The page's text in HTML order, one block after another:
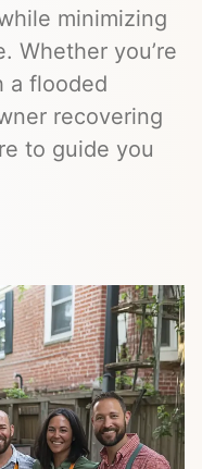
minimizing
Whether you’re
a flooded
recovering
to guide you